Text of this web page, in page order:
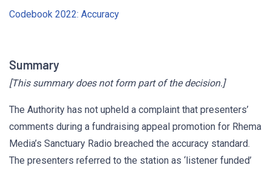
Codebook 2022: Accuracy
Summary
[This summary does not form part of the decision.]
The Authority has not upheld a complaint that presenters’
comments during a fundraising appeal promotion for Rhema
Media’s Sanctuary Radio breached the accuracy standard.
The presenters referred to the station as ‘listener funded’